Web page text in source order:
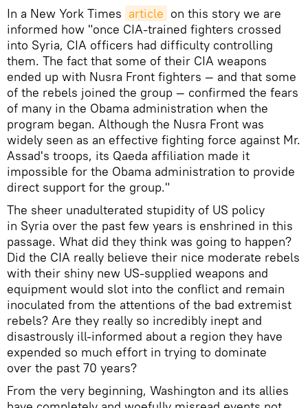
In a New York Times article on this story we are
informed how "once CIA-trained fighters crossed
into Syria, CIA officers had difficulty controlling
them. The fact that some of their CIA weapons
ended up with Nusra Front fighters — and that some
of the rebels joined the group — confirmed the fears
of many in the Obama administration when the
program began. Although the Nusra Front was
widely seen as an effective fighting force against Mr.
Assad's troops, its Qaeda affiliation made it
impossible for the Obama administration to provide
direct support for the group."
The sheer unadulterated stupidity of US policy
in Syria over the past few years is enshrined in this
passage. What did they think was going to happen?
Did the CIA really believe their nice moderate rebels
with their shiny new US-supplied weapons and
equipment would slot into the conflict and remain
inoculated from the attentions of the bad extremist
rebels? Are they really so incredibly inept and
disastrously ill-informed about a region they have
expended so much effort in trying to dominate
over the past 70 years?
From the very beginning, Washington and its allies